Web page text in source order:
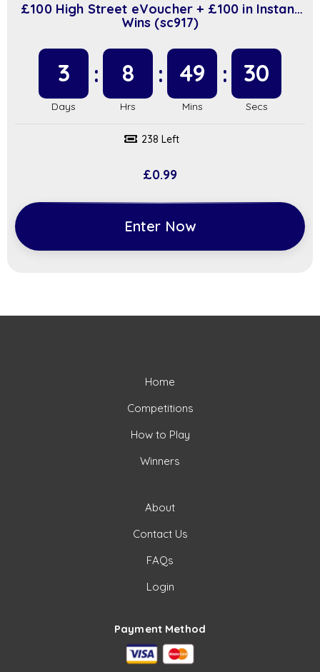
£100 High Street eVoucher + £100 in Instant
Wins (sc917)
3 8 49 29
238 Left
£0.99
Enter Now
Home
Competitions
How to Play
Winners
About
Contact Us
FAQs
Login
Payment Method